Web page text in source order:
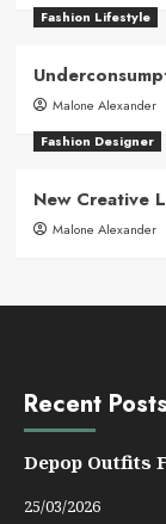
Fashion Lifestyle
Malone Alexander
Fashion Designer
New Creative
Malone Alexander
Recent Posts
Depop Outfits
25/03/2026